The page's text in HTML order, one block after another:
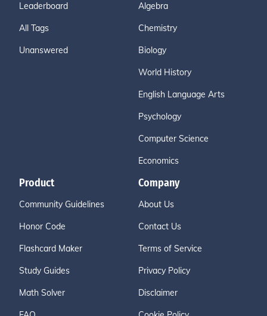
Leaderboard
All Tags
Unanswered
Algebra
Chemistry
Biology
World History
English Language Arts
Psychology
Computer Science
Economics
Product
Community Guidelines
Honor Code
Flashcard Maker
Study Guides
Math Solver
Company
About Us
Contact Us
Terms of Service
Privacy Policy
Disclaimer